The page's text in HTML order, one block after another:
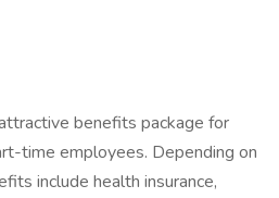
benefits package for
time employees. Depending on
include health insurance,